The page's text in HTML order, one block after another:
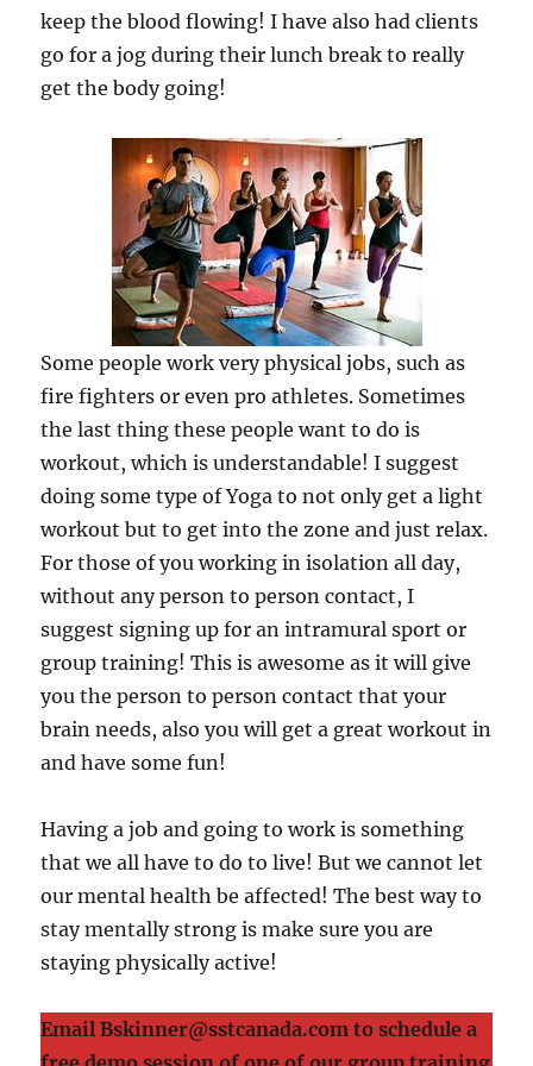
keep the blood flowing! I have also had clients
go for a jog during their lunch break to really
get the body going!
Some people work very physical jobs, such as
fire fighters or even pro athletes. Sometimes
the last thing these people want to do is
workout, which is understandable! I suggest
doing some type of Yoga to not only get a light
workout but to get into the zone and just relax.
For those of you working in isolation all day,
without any person to person contact, I
suggest signing up for an intramural sport or
group training! This is awesome as it will give
you the person to person contact that your
brain needs, also you will get a great workout in
and have some fun!
Having a job and going to work is something
that we all have to do to live! But we cannot let
our mental health be affected! The best way to
stay mentally strong is make sure you are
staying physically active!
Email Bskinner@sstcanada.com to schedule a